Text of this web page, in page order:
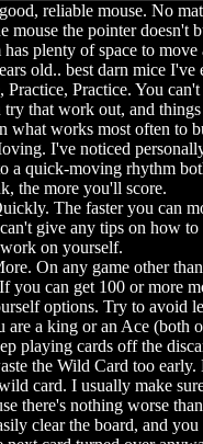
reliable mouse. No
mouse the pointer doesn't
has plenty of space to
old.. best darn mice I've
Practice, Practice. You
try that work out, and
what works most often to
I've noticed
a quick-moving rhythm
the more you'll score.
The faster you can
give any tips on how
on yourself.
On any game other
you can get 100 or more
options. Try to avoid
are a king or an Ace (both
playing cards off the
the Wild Card too
card. I usually make
there's nothing worse
clear the board, and